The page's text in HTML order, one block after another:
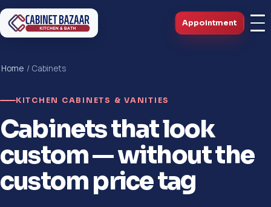
Appointment
Home / Cabinets
KITCHEN CABINETS & VANITIES
Cabinets that look
custom — without the
custom price tag